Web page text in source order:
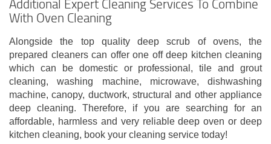
With Oven Cleaning
Alongside the top quality deep scrub of ovens, the
prepared cleaners can offer one off deep kitchen cleaning
which can be domestic or professional, tile and grout
cleaning, washing machine, microwave, dishwashing
machine, canopy, ductwork, structural and other appliance
deep cleaning. Therefore, if you are searching for an
affordable, harmless and very reliable deep oven or deep
kitchen cleaning, book your cleaning service today!